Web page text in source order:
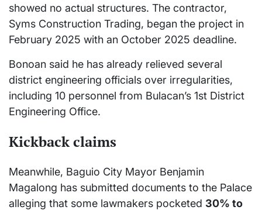
showed no actual structures. The contractor,
Syms Construction Trading, began the project in
February 2025 with an October 2025 deadline.
Bonoan said he has already relieved several
district engineering officials over irregularities,
including 10 personnel from Bulacan’s 1st District
Engineering Office.
Kickback claims
Meanwhile, Baguio City Mayor Benjamin
Magalong has submitted documents to the Palace
alleging that some lawmakers pocketed 30% to